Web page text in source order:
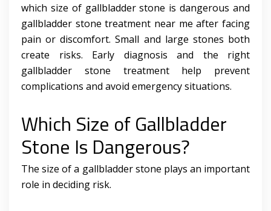
which size of gallbladder stone is dangerous and
gallbladder stone treatment near me after facing
pain or discomfort. Small and large stones both
create risks. Early diagnosis and the right
gallbladder stone treatment help prevent
complications and avoid emergency situations.
Which Size of Gallbladder
Stone Is Dangerous?
The size of a gallbladder stone plays an important
role in deciding risk.